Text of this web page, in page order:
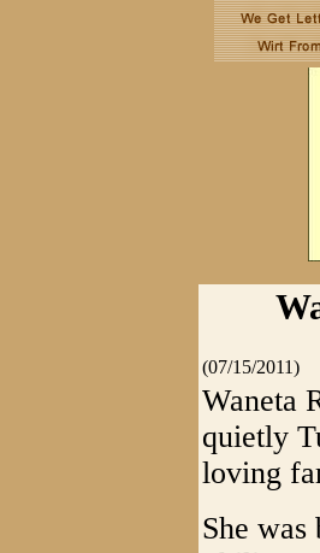
(07/15/2011)
Waneta
quietly
loving
She